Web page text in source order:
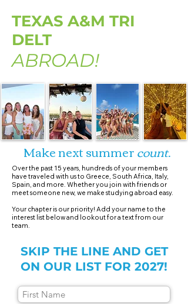
TEXAS A&M TRI
DELT
ABROAD!
Make next summercount.
Over the past 15 years, hundreds of your members
have traveled with us to Greece, South Africa, Italy,
Spain, and more. Whether you join with friends or
meet someone new, we make studying abroad easy.​
Your chapter is our priority! Add your name to the
interest list below and lookout for a text from our
team.
SKIP THE LINE AND GET
ON OUR LIST FOR 2027!